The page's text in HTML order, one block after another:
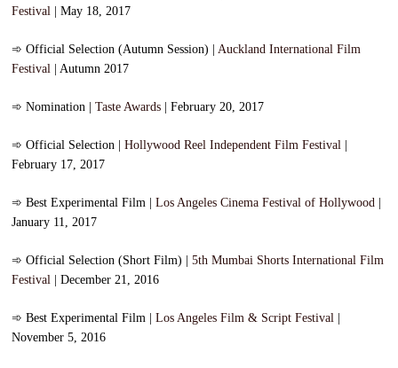
Festival | May 18, 2017
➾ Official Selection (Autumn Session) |Auckland International Film
Festival | Autumn 2017
➾ Nomination |Taste Awards | February 20, 2017
➾ Official Selection |Hollywood Reel Independent Film Festival
February 17, 2017
➾ Best Experimental Film |Los Angeles Cinema Festival of Hollywood
January 11, 2017
➾ Official Selection (Short Film) |5th Mumbai Shorts International Film
Festival | December 21, 2016
➾ Best Experimental Film |Los Angeles Film & Script Festival
November 5, 2016